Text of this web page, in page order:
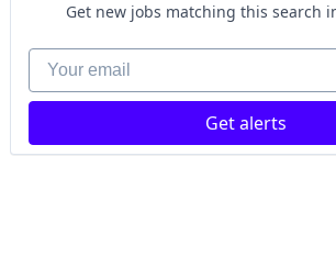
Get new jobs matching this search
Your email
Get alerts